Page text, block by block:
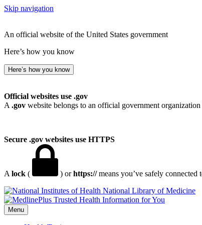
Skip navigation
An official website of the United States government
Here’s how you know
Here’s how you know
Official websites use .gov
A .gov website belongs to an official government
Secure .gov websites use HTTPS
A lock ( ) orhttps://means you’ve safely
National Library of Medicine
Menu